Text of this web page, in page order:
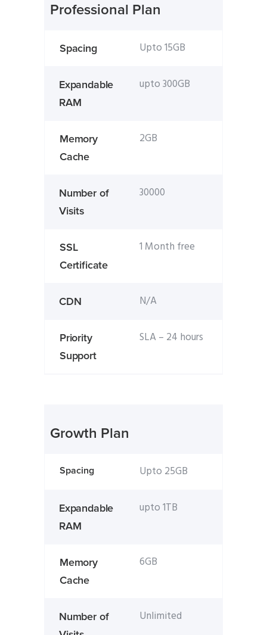
Professional Plan
Spacing Upto 15GB
Expandable
RAM
upto 300GB
Memory
Cache
2GB
Number of
Visits
30000
SSL
Certificate
1 Month free
CDN N/A
Priority
Support
SLA – 24 hours
Growth Plan
Spacing Upto 25GB
Expandable
RAM
upto 1TB
Memory
Cache
6GB
Number of
Unlimited